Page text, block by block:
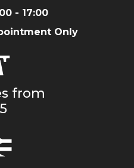
- 17:00
Only
from